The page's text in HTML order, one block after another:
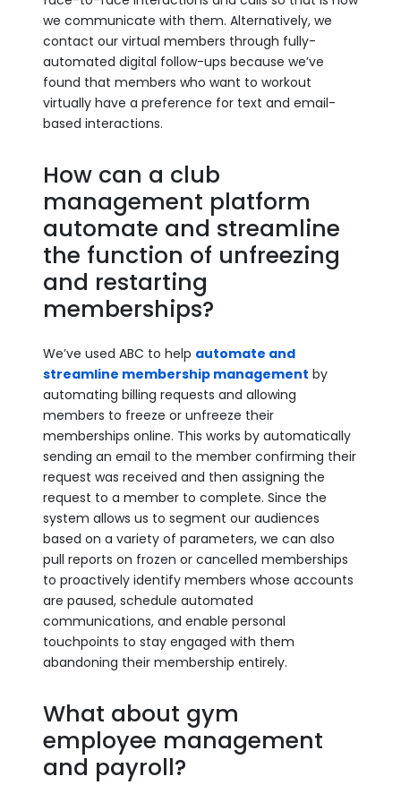
we communicate with them. Alternatively, we
contact our virtual members through fully-
automated digital follow-ups because we’ve
found that members who want to workout
virtually have a preference for text and email-
based interactions.
How can a club
management platform
automate and streamline
the function of unfreezing
and restarting
memberships?
We’ve used ABC to help automate and
streamline membership management by
automating billing requests and allowing
members to freeze or unfreeze their
memberships online. This works by automatically
sending an email to the member confirming their
request was received and then assigning the
request to a member to complete. Since the
system allows us to segment our audiences
based on a variety of parameters, we can also
pull reports on frozen or cancelled memberships
to proactively identify members whose accounts
are paused, schedule automated
communications, and enable personal
touchpoints to stay engaged with them
abandoning their membership entirely.
What about gym
employee management
and payroll?